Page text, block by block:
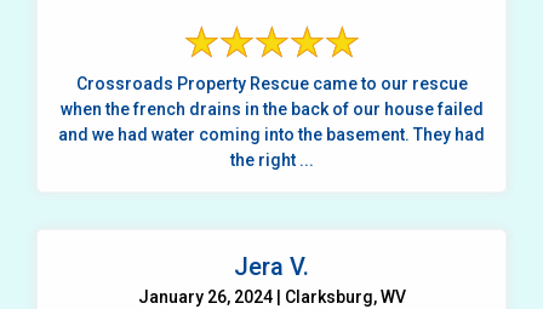
Crossroads Property Rescue came to our rescue
when the french drains in the back of our house failed
and we had water coming into the basement. They had
the right ...
Jera V.
January 26, 2024 | Clarksburg, WV